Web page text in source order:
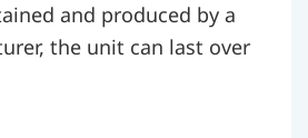
and produced by a
the unit can last over